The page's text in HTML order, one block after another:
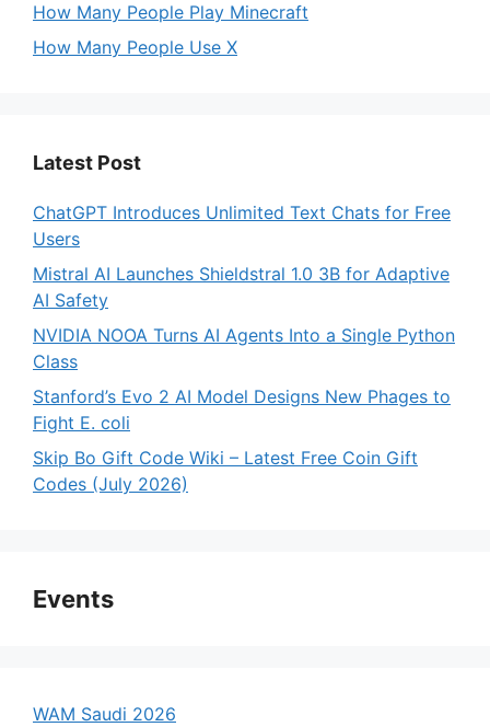
How Many People Play Minecraft
How Many People Use X
Latest Post
ChatGPT Introduces Unlimited Text Chats for Free
Users
Mistral AI Launches Shieldstral 1.0 3B for Adaptive
AI Safety
NVIDIA NOOA Turns AI Agents Into a Single Python
Class
Stanford’s Evo 2 AI Model Designs New Phages to
Fight E. coli
Skip Bo Gift Code Wiki – Latest Free Coin Gift
Codes (July 2026)
Events
WAM Saudi 2026